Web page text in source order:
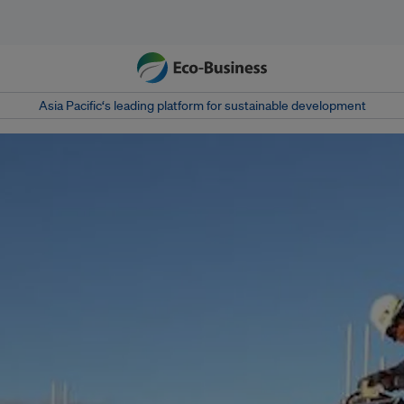
Asia Pacific‘s leading platform for sustainable development